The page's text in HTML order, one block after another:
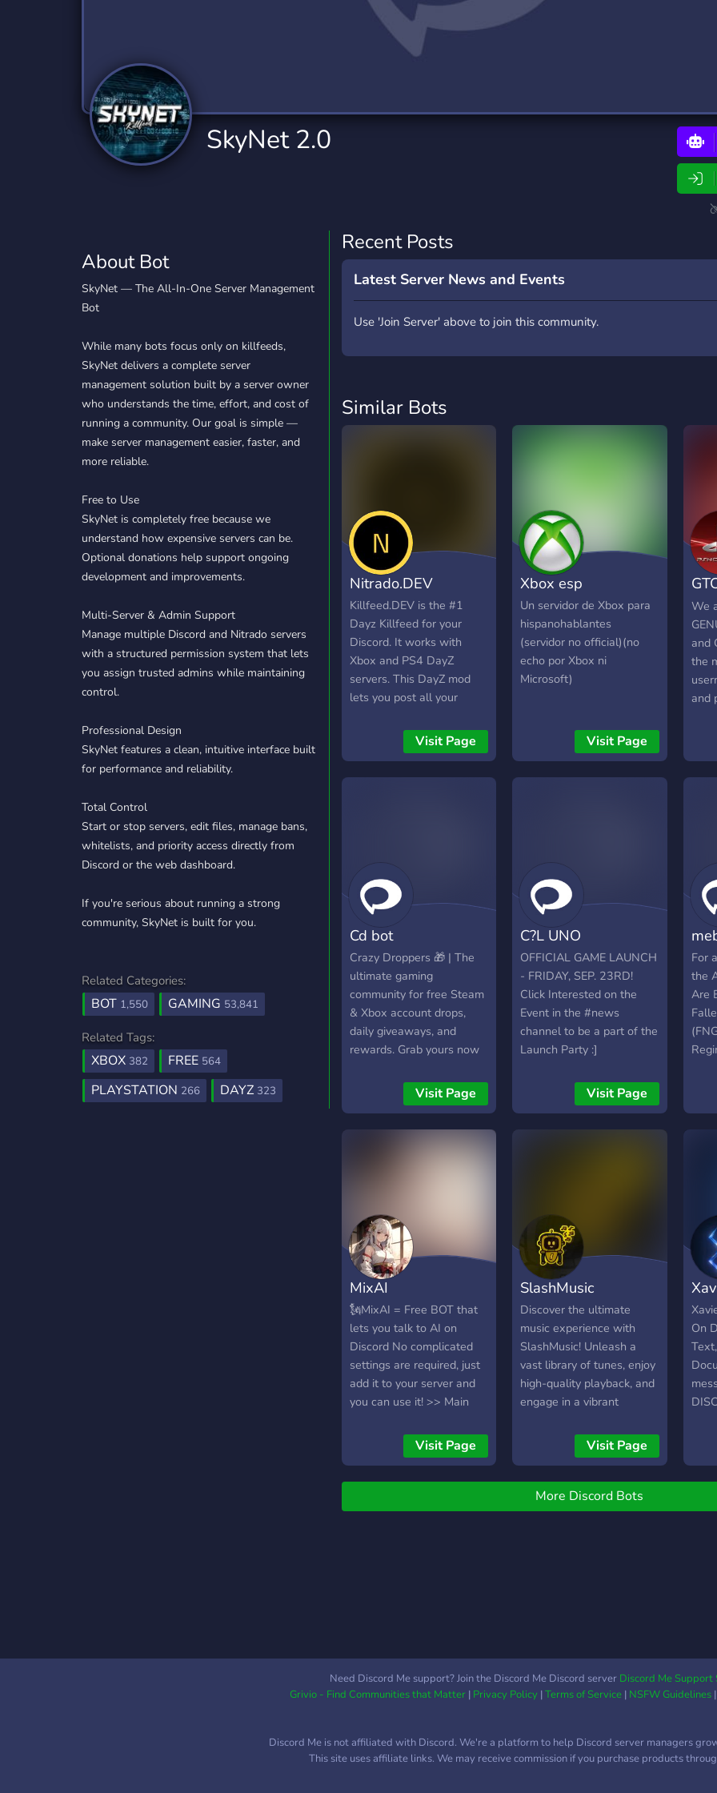
Trading Travel
Twitch
6 Bots
YouTube
17 Bots
YouTuber
24 Bots
SkyNet 2.0
About Bot
SkyNet — The All-In-One Server Management
Bot
While many bots focus only on killfeeds,
SkyNet delivers a complete server
management solution built by a server owner
who understands the time, effort, and cost of
running a community. Our goal is simple —
make server management easier, faster, and
more reliable.
Free to Use
SkyNet is completely free because we
understand how expensive servers can be.
Optional donations help support ongoing
development and improvements.
Multi-Server & Admin Support
Manage multiple Discord and Nitrado servers
with a structured permission system that lets
you assign trusted admins while maintaining
control.
Professional Design
SkyNet features a clean, intuitive interface built
for performance and reliability.
Total Control
Start or stop servers, edit files, manage bans,
whitelists, and priority access directly from
Discord or the web dashboard.
If you're serious about running a strong
community, SkyNet is built for you.
Related Categories:
BOT 1,550 GAMING 53,841
Related Tags:
XBOX 382 FREE 564
PLAYSTATION 266 DAYZ 323
Recent Posts
Latest Server News and Events
Use 'Join Server' above to join this community.
Similar Bots
Nitrado.DEV
Killfeed.DEV is the #1
Dayz Killfeed for your
Discord. It works with
Xbox and PS4 DayZ
servers. This DayZ mod
lets you post all your
Discord server. To activate
the BOT create an
Visit Page
Xbox esp
Un servidor de Xbox para
hispanohablantes
(servidor no official)(no
echo por Xbox ni
Microsoft)
Visit Page
We
and
the
and
Cd bot
Crazy Droppers 🎁 | The
ultimate gaming
community for free Steam
& Xbox account drops,
daily giveaways, and
rewards. Grab yours now
Visit Page
C?L UNO
OFFICIAL GAME LAUNCH
- FRIDAY, SEP. 23RD!
Click Interested on the
Event in the #news
channel to be a part of the
Launch Party :]
Visit Page
For
the
Are
MixAI
🗽MixAI = Free BOT that
lets you talk to AI on
Discord No complicated
settings are required, just
add it to your server and
you can use it! >> Main
can create your own AI! -
Conversation with AI: You
response channel: You can
many other useful
functions! Please add
MixAI to your server and
Visit Page
SlashMusic
Discover the ultimate
music experience with
SlashMusic! Unleash a
vast library of tunes, enjoy
high-quality playback, and
engage in a vibrant
server's atmosphere with
top-quality music. Use
/play to add your own
music effortlessly.
music! 🎶🤝
Visit Page
On
More Discord Bots
Need Discord Me support? Join the Discord Me Discord server Discord Me Support
Grivio - Find Communities that Matter| Privacy Policy|Terms of Service| NSFW Guidelines|
Discord Me is not affiliated with Discord. We're a platform to help Discord server managers
This site uses affiliate links. We may receive commission if you purchase products